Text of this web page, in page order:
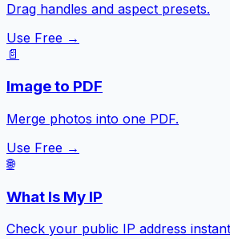
Drag handles and aspect presets.
Use Free →
📄
Image to PDF
Merge photos into one PDF.
Use Free →
🌐
What Is My IP
Check your public IP address